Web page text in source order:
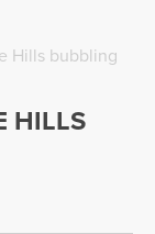
Hills bubbling
HILLS